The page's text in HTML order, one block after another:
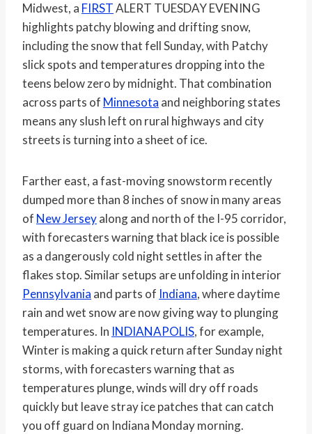
Midwest, a FIRSTALERT TUESDAY EVENING
highlights patchy blowing and drifting snow,
including the snow that fell Sunday, with Patchy
slick spots and temperatures dropping into the
teens below zero by midnight. That combination
across parts of Minnesota and neighboring states
means any slush left on rural highways and city
streets is turning into a sheet of ice.
Farther east, a fast-moving snowstorm recently
dumped more than 8 inches of snow in many areas
of New Jerseyalong and north of the I-95 corridor,
with forecasters warning that black ice is possible
as a dangerously cold night settles in after the
flakes stop. Similar setups are unfolding in interior
Pennsylvania and parts of Indiana, where daytime
rain and wet snow are now giving way to plunging
temperatures. In INDIANAPOLIS, for example,
Winter is making a quick return after Sunday night
storms, with forecasters warning that as
temperatures plunge, winds will dry off roads
quickly but leave stray ice patches that can catch
you off guard on Indiana Monday morning.